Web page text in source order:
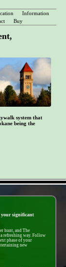
Information
Buy
system that
being the
your significant
hunt, and The
refreshing way. Follow
phase of your
new